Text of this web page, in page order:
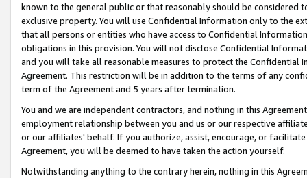
known to the general public or that reasonably should be considered
exclusive property. You will use Confidential Information only to the
that all persons or entities who have access to Confidential
obligations in this provision. You will not disclose Confidential
and you will take all reasonable measures to protect the Confidential
Agreement. This restriction will be in addition to the terms of any
term of the Agreement and 5 years after termination.
You and we are independent contractors, and nothing in this
employment relationship between you and us or our respective
or our affiliates' behalf. If you authorize, assist, encourage, or
Agreement, you will be deemed to have taken the action yourself.
Notwithstanding anything to the contrary herein, nothing in this